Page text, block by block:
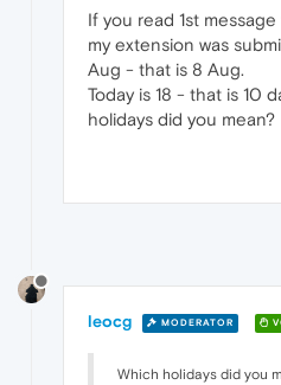
If you read 1st
my extension was
Aug - that is 8 Aug.
Today is 18 - that is 10
holidays did you mean?
leocg MODERATOR
Which holidays did you